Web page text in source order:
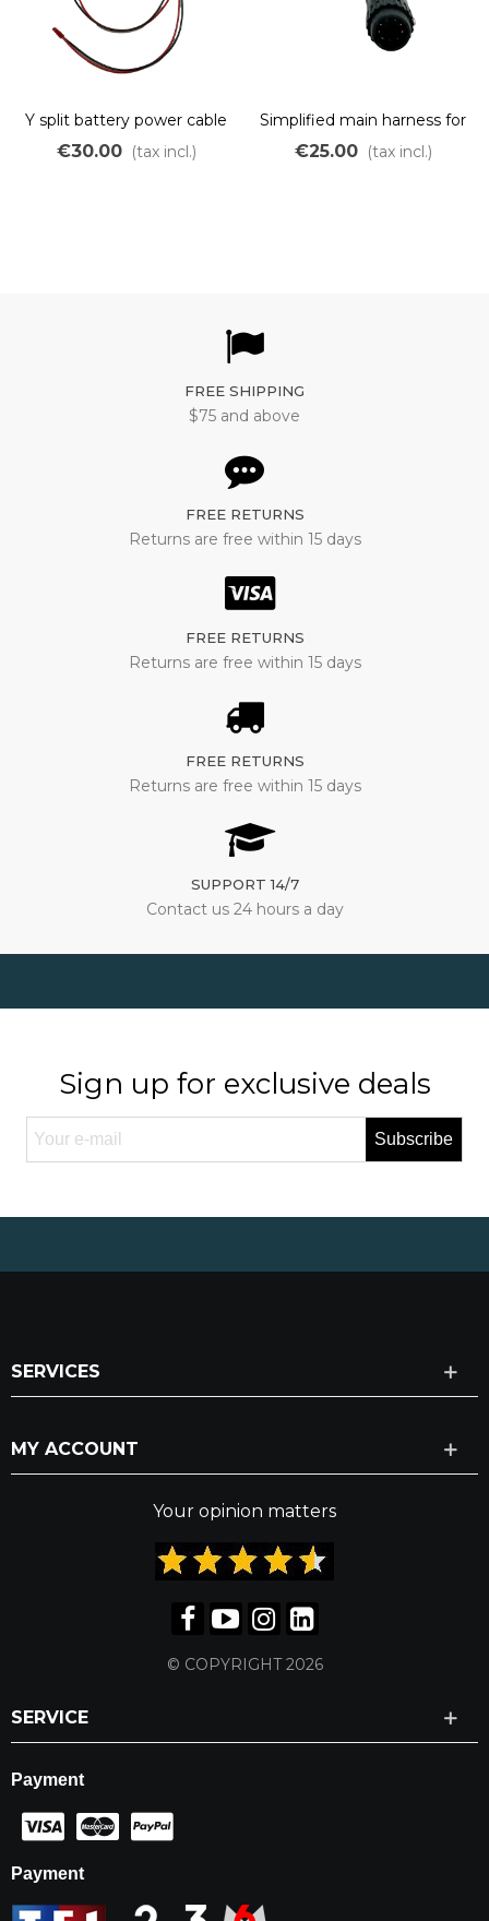
Y split battery power cable
€30.00 (tax incl.)
Simplified main harness for
display only for wheel
motor
€25.00 (tax incl.)
FREE SHIPPING
$75 and above
FREE RETURNS
Returns are free within 15 days
FREE RETURNS
Returns are free within 15 days
FREE RETURNS
Returns are free within 15 days
SUPPORT 14/7
Contact us 24 hours a day
Sign up for exclusive deals
Subscribe
SERVICES
MY ACCOUNT
Your opinion matters
© COPYRIGHT 2026
SERVICE
Payment
Payment